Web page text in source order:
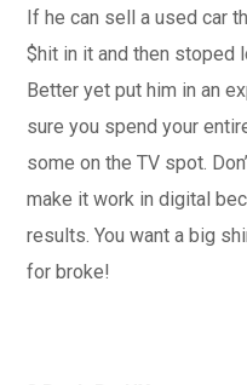
If he can sell a used car
$hit in it and then stoped
Better yet put him in an
sure you spend your
some on the TV spot.
make it work in digital
results. You want a big
for broke!